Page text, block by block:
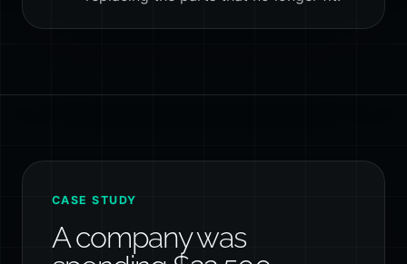
CASE STUDY
A company was